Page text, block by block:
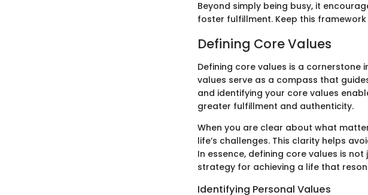
Beyond simply being busy, it
foster fulfillment. Keep this
Defining Core Values
Defining core values is a cornerstone
values serve as a compass that
and identifying your core values
greater fulfillment and authenticity.
When you are clear about what
life’s challenges. This clarity helps
In essence, defining core values is
strategy for achieving a life that
Identifying Personal Values